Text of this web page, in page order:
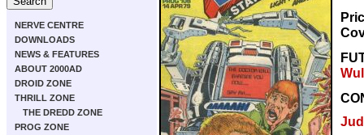
NERVE CENTRE
DOWNLOADS
NEWS & FEATURES
ABOUT 2000AD
DROID ZONE
THRILL ZONE
THE DREDD ZONE
PROG ZONE